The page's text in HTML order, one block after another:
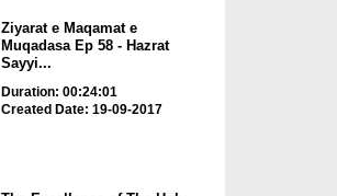
Ziyarat e Maqamat e
Muqadasa Ep 58 - Hazrat
Sayyi...
Duration: 00:24:01
Created Date: 19-09-2017